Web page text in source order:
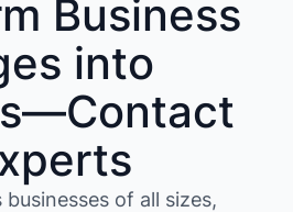
Business
into
of all sizes,